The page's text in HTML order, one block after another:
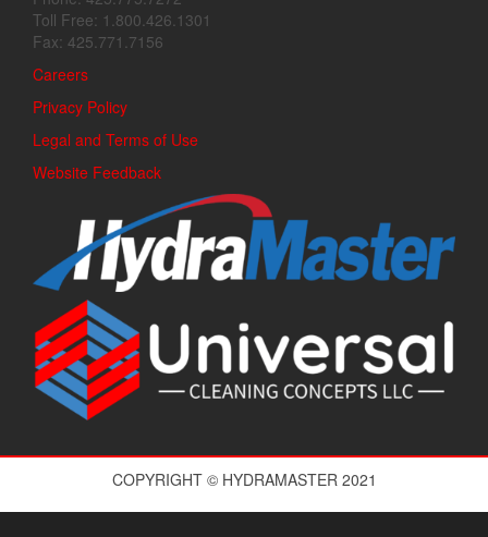
Toll Free: 1.800.426.1301
Fax: 425.771.7156
Careers
Privacy Policy
Legal and Terms of Use
Website Feedback
COPYRIGHT © HYDRAMASTER 2021